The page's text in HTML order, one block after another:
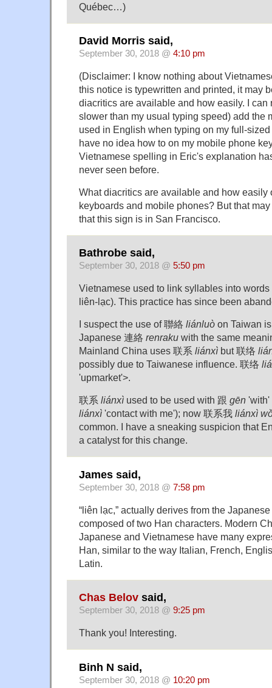
Québec…)
David Morris said,
September 30, 2018 @ 4:10 pm
(Disclaimer: I know nothing about
this notice is typewritten and printed, it may
diacritics are available and how easily. I can
slower than my usual typing speed) add the
used in English when typing on my full-
have no idea how to on my mobile phone
Vietnamese spelling in Eric's explanation
never seen before.
What diacritics are available and how easily
keyboards and mobile phones? But that
that this sign is in San Francisco.
Bathrobe said,
September 30, 2018 @ 5:50 pm
Vietnamese used to link syllables into
liên-lạc). This practice has since been
I suspect the use of 聯絡 liánluò on Taiwan
Japanese 連絡 renraku with the same
Mainland China uses 联系 liánxì but 联络
possibly due to Taiwanese influence. 联络
'upmarket'>.
联系 liánxì used to be used with 跟 gēn
liánxì 'contact with me'); now 联系我 liánxì
common. I have a sneaking suspicion that
a catalyst for this change.
James said,
September 30, 2018 @ 7:58 pm
“liên lạc,” actually derives from the
composed of two Han characters. Modern
Japanese and Vietnamese have many
Han, similar to the way Italian, French,
Latin.
Chas Belov said,
September 30, 2018 @ 9:25 pm
Thank you! Interesting.
Binh N said,
September 30, 2018 @ 10:20 pm